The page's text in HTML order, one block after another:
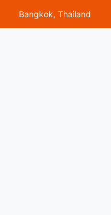
Bangkok, Thailand